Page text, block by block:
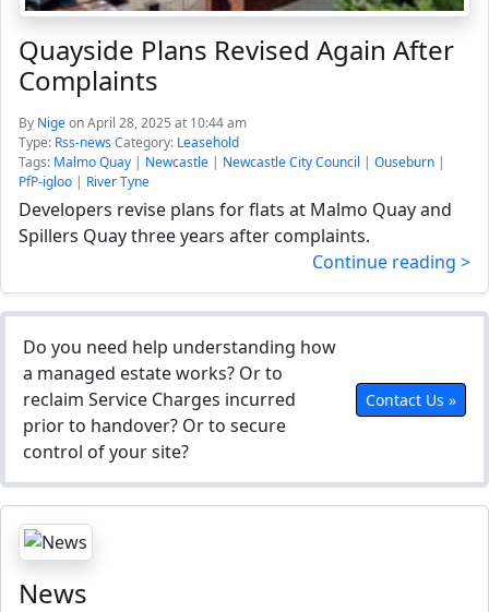
Quayside Plans Revised Again After
Complaints
By Nigeon April 28, 2025 at 10:44 am
Type: Rss-newsCategory: Leasehold
Tags: Malmo Quay | Newcastle | Newcastle City Council | Ouseburn |
PfP-igloo | River Tyne
Developers revise plans for flats at Malmo Quay and
Spillers Quay three years after complaints.
Continue reading >
Do you need help understanding how
a managed estate works? Or to
reclaim Service Charges incurred
prior to handover? Or to secure
control of your site?
Contact Us »
News